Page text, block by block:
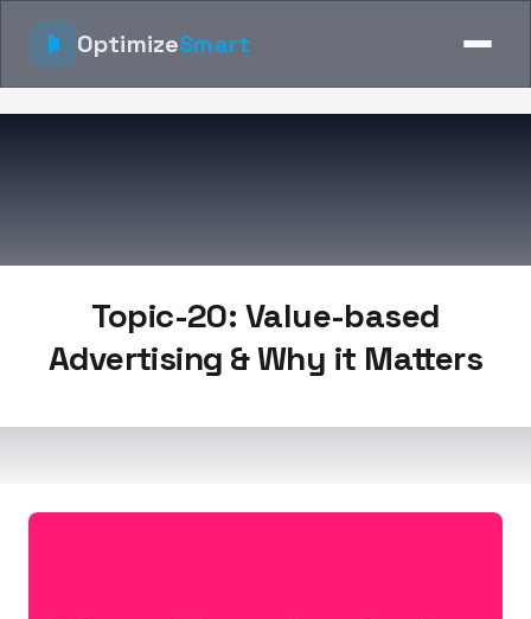
OptimizeSmart
Topic-20: Value-based
Advertising & Why it Matters